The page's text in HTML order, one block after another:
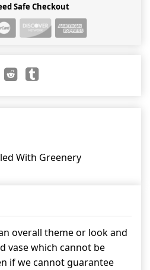
Safe Checkout
With Greenery
overall theme or look and
vase which cannot be
if we cannot guarantee